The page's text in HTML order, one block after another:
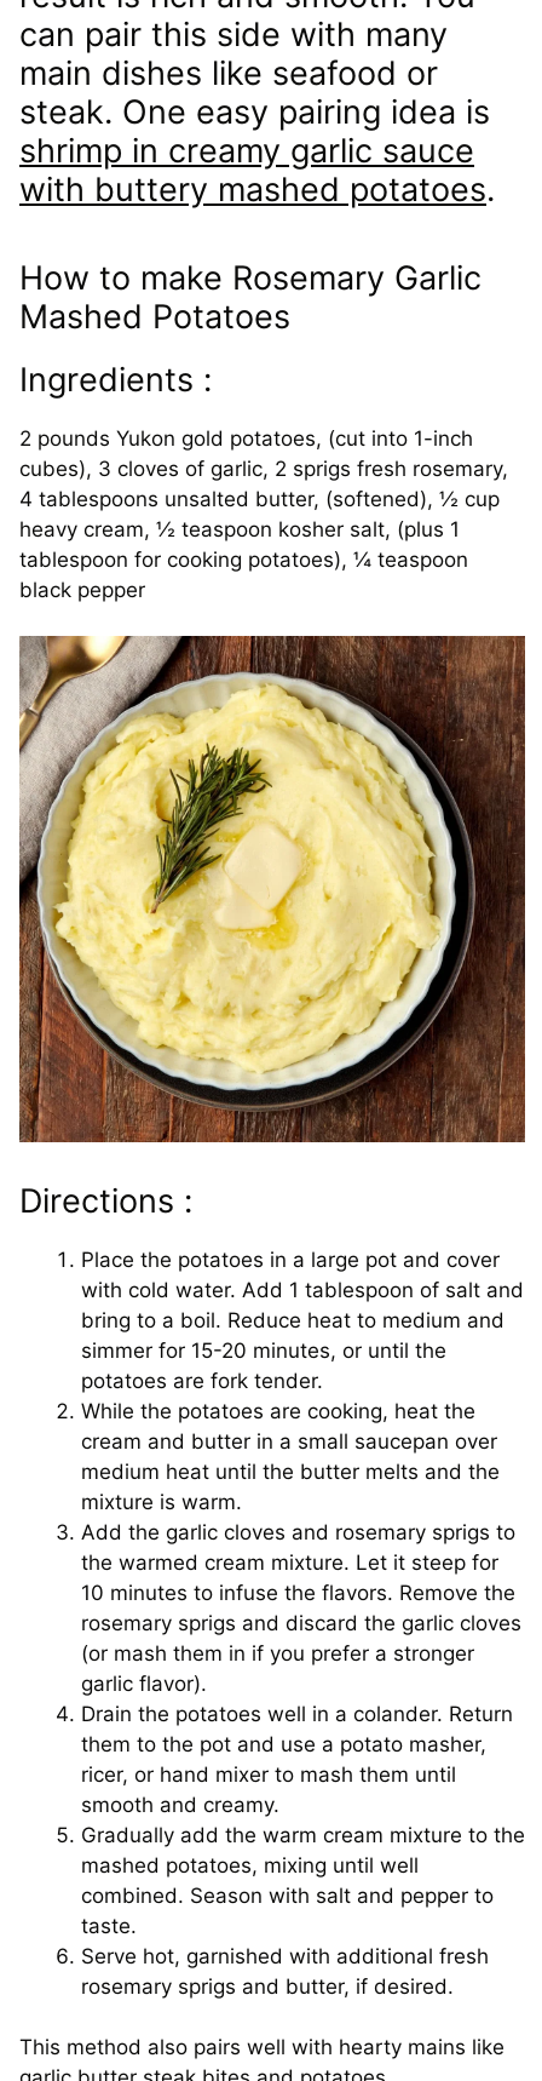
can pair this side with many
main dishes like seafood or
steak. One easy pairing idea is
shrimp in creamy garlic sauce
with buttery mashed potatoes.
How to make Rosemary Garlic
Mashed Potatoes
Ingredients :
2 pounds Yukon gold potatoes, (cut into 1-inch
cubes), 3 cloves of garlic, 2 sprigs fresh rosemary,
4 tablespoons unsalted butter, (softened), ½ cup
heavy cream, ½ teaspoon kosher salt, (plus 1
tablespoon for cooking potatoes), ¼ teaspoon
black pepper
Directions :
Place the potatoes in a large pot and cover
with cold water. Add 1 tablespoon of salt and
bring to a boil. Reduce heat to medium and
simmer for 15-20 minutes, or until the
potatoes are fork tender.
While the potatoes are cooking, heat the
cream and butter in a small saucepan over
medium heat until the butter melts and the
mixture is warm.
Add the garlic cloves and rosemary sprigs to
the warmed cream mixture. Let it steep for
10 minutes to infuse the flavors. Remove the
rosemary sprigs and discard the garlic cloves
(or mash them in if you prefer a stronger
garlic flavor).
Drain the potatoes well in a colander. Return
them to the pot and use a potato masher,
ricer, or hand mixer to mash them until
smooth and creamy.
Gradually add the warm cream mixture to the
mashed potatoes, mixing until well
combined. Season with salt and pepper to
taste.
Serve hot, garnished with additional fresh
rosemary sprigs and butter, if desired.
This method also pairs well with hearty mains like